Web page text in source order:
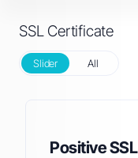
SSL Certificate
Slider All
Positive SSL